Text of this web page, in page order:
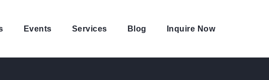
Events Services Blog Inquire Now